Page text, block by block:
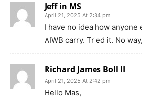
Jeff in MS
April 21, 2025 At 2:34 pm
I have no idea how anyone
AIWB carry. Tried it. No
Richard James Boll II
April 21, 2025 At 2:42 pm
Hello Mas,